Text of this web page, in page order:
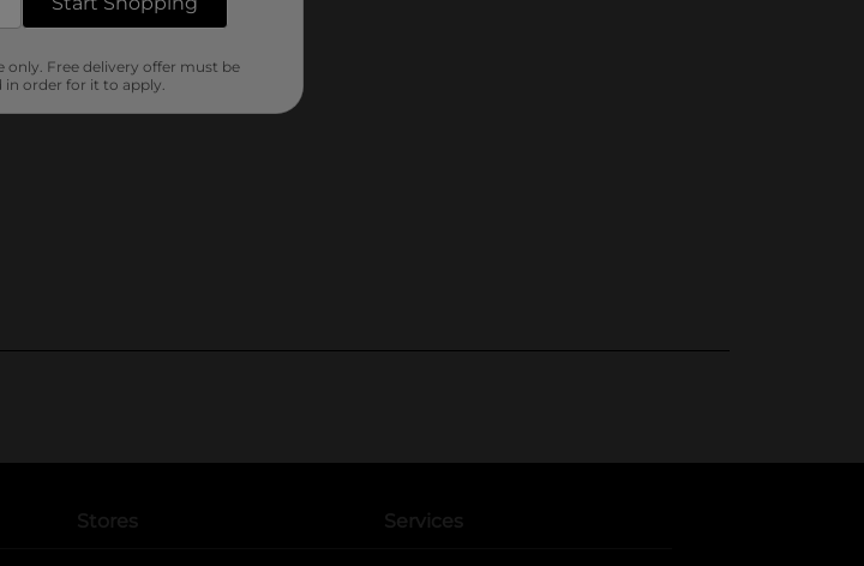
Stores Services
only. Free delivery offer must be
in order for it to apply.